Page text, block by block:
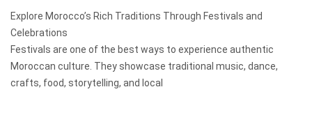
Explore Morocco’s Rich Traditions Through Festivals and
Celebrations
Festivals are one of the best ways to experience authentic
Moroccan culture. They showcase traditional music, dance,
crafts, food, storytelling, and local